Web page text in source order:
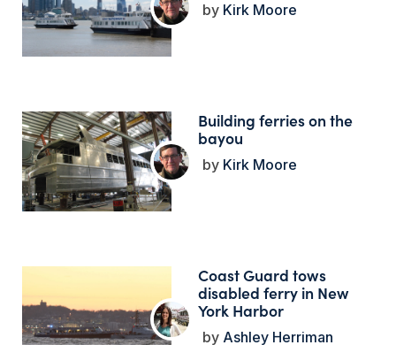
Kirk Moore
Building ferries on the
bayou
Kirk Moore
Coast Guard tows
disabled ferry in New
York Harbor
Ashley Herriman